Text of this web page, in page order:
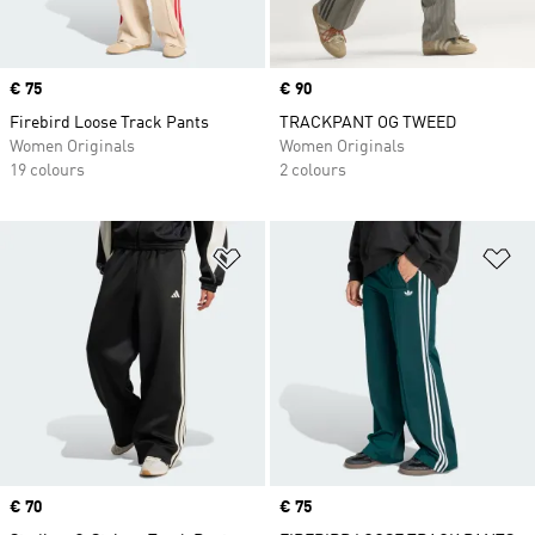
Price
€ 75
Firebird Loose Track Pants
Women Originals
19 colours
Price
€ 90
TRACKPANT OG TWEED
Women Originals
2 colours
Add to Wishlist
Price
€ 70
Price
€ 75